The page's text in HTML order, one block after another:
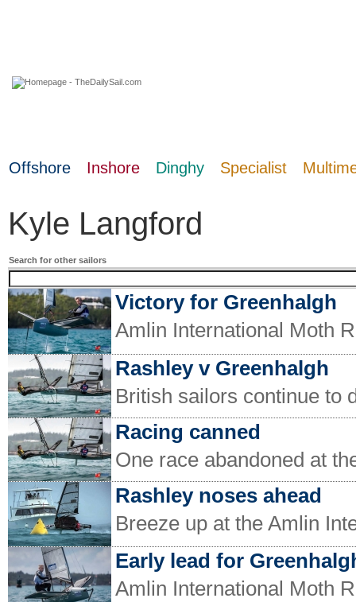
Offshore Inshore Dinghy Specialist
Kyle Langford
Search for other sailors
Victory for Greenhalgh
Amlin International Moth
Rashley v Greenhalgh
British sailors continue to
Racing canned
One race abandoned at
Rashley noses ahead
Breeze up at the Amlin
Early lead for
Amlin International Moth